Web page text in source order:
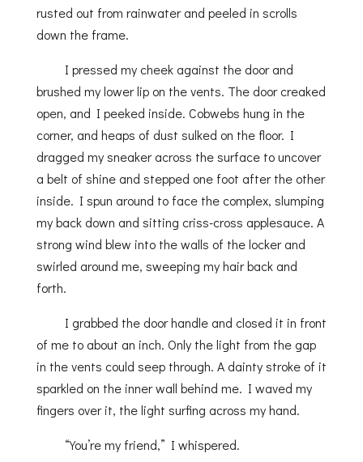
rusted out from rainwater and peeled in scrolls
down the frame.
I pressed my cheek against the door and
brushed my lower lip on the vents. The door creaked
open, and I peeked inside. Cobwebs hung in the
corner, and heaps of dust sulked on the floor. I
dragged my sneaker across the surface to uncover
a belt of shine and stepped one foot after the other
inside. I spun around to face the complex, slumping
my back down and sitting criss-cross applesauce. A
strong wind blew into the walls of the locker and
swirled around me, sweeping my hair back and
forth.
I grabbed the door handle and closed it in front
of me to about an inch. Only the light from the gap
in the vents could seep through. A dainty stroke of it
sparkled on the inner wall behind me. I waved my
fingers over it, the light surfing across my hand.
“You’re my friend,” I whispered.